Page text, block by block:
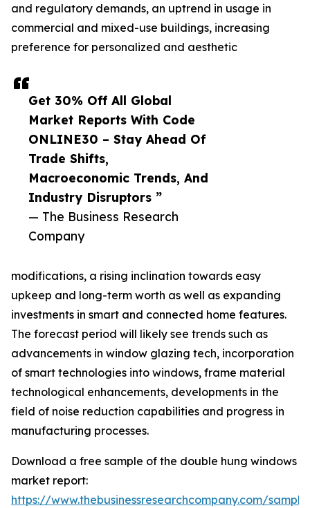
Get 30% Off All Global
Market Reports With Code
ONLINE30 – Stay Ahead Of
Trade Shifts,
Macroeconomic Trends, And
Industry Disruptors ”
— The Business Research
Company
and regulatory demands, an uptrend in usage in
commercial and mixed-use buildings, increasing
preference for personalized and aesthetic
modifications, a rising inclination towards easy
upkeep and long-term worth as well as expanding
investments in smart and connected home features.
The forecast period will likely see trends such as
advancements in window glazing tech, incorporation
of smart technologies into windows, frame material
technological enhancements, developments in the
field of noise reduction capabilities and progress in
manufacturing processes.
Download a free sample of the double hung windows
market report:
https://www.thebusinessresearchcompany.com/